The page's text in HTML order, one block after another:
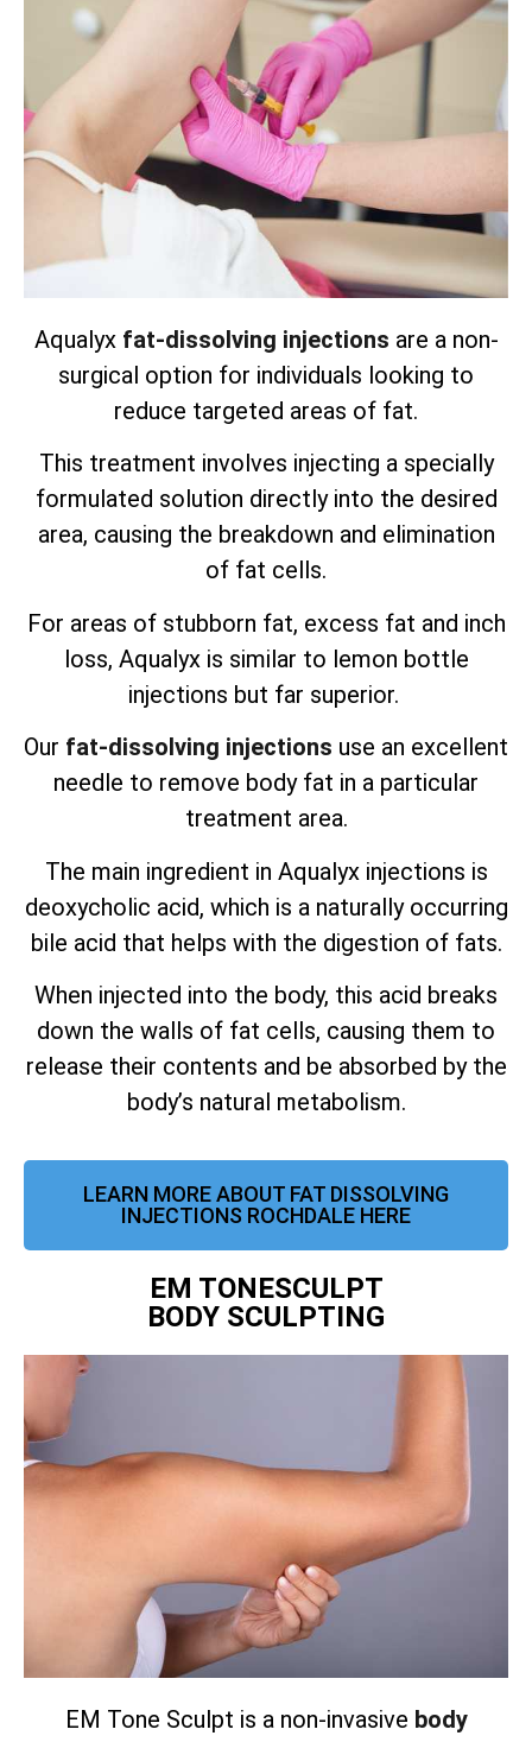
Aqualyx fat-dissolving injections are a non-
surgical option for individuals looking to
reduce targeted areas of fat.
This treatment involves injecting a specially
formulated solution directly into the desired
area, causing the breakdown and elimination
of fat cells.
For areas of stubborn fat, excess fat and inch
loss, Aqualyx is similar to lemon bottle
injections but far superior.
Our fat-dissolving injections use an excellent
needle to remove body fat in a particular
treatment area.
The main ingredient in Aqualyx injections is
deoxycholic acid, which is a naturally occurring
bile acid that helps with the digestion of fats.
When injected into the body, this acid breaks
down the walls of fat cells, causing them to
release their contents and be absorbed by the
body’s natural metabolism.
LEARN MORE ABOUT FAT DISSOLVING
INJECTIONS ROCHDALE HERE
EM TONESCULPT
BODY SCULPTING
EM Tone Sculpt is a non-invasive body